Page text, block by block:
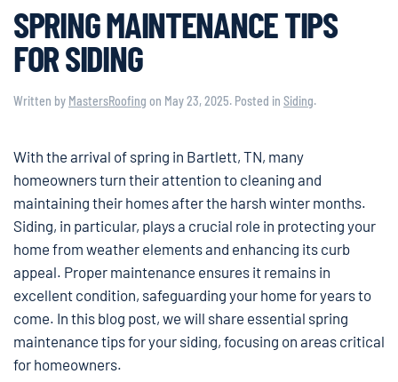
SPRING MAINTENANCE TIPS
FOR SIDING
Written by MastersRoofing on May 23, 2025. Posted in Siding.
With the arrival of spring in Bartlett, TN, many
homeowners turn their attention to cleaning and
maintaining their homes after the harsh winter months.
Siding, in particular, plays a crucial role in protecting your
home from weather elements and enhancing its curb
appeal. Proper maintenance ensures it remains in
excellent condition, safeguarding your home for years to
come. In this blog post, we will share essential spring
maintenance tips for your siding, focusing on areas critical
for homeowners.